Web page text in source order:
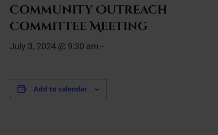
Community Outreach
Committee Meeting
July 3, 2024 @ 9:30 am–
Add to calendar